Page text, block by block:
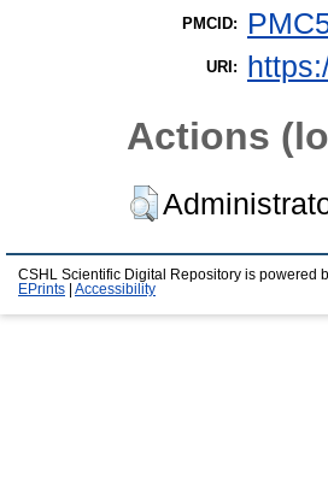
PMCID:
URI:
Actions
CSHL Scientific Digital Repository is powered
EPrints
Accessibility